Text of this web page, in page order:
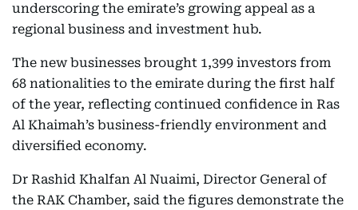
underscoring the emirate’s growing appeal as a
regional business and investment hub.
The new businesses brought 1,399 investors from
68 nationalities to the emirate during the first half
of the year, reflecting continued confidence in Ras
Al Khaimah’s business-friendly environment and
diversified economy.
Dr Rashid Khalfan Al Nuaimi, Director General of
the RAK Chamber, said the figures demonstrate the